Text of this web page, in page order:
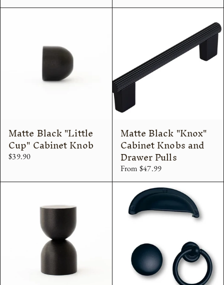
Matte Black "Little
Cup" Cabinet Knob
$39.90
Matte Black "Knox"
Cabinet Knobs and
Drawer Pulls
From $47.99